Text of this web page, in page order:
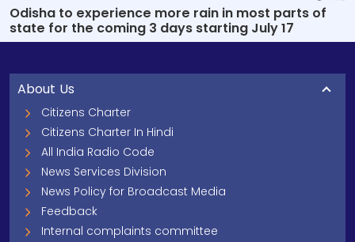
Odisha to experience more rain in most parts of
state for the coming 3 days starting July 17
About Us
Citizens Charter
Citizens Charter In Hindi
All India Radio Code
News Services Division
News Policy for Broadcast Media
Feedback
Internal complaints committee